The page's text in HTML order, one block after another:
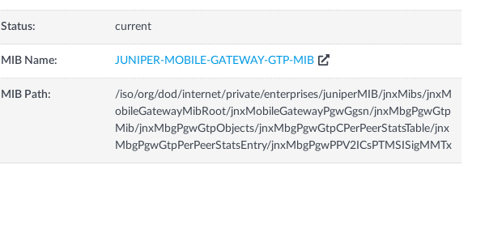
Status: current
MIB Name: JUNIPER-MOBILE-GATEWAY-GTP-MIB
MIB Path:
/iso/org/dod/internet/private/enterprises/juniperMIB/jnxMibs/jnxM
obileGatewayMibRoot/jnxMobileGatewayPgwGgsn/jnxMbgPgwGtp
Mib/jnxMbgPgwGtpObjects/jnxMbgPgwGtpCPerPeerStatsTable/jnx
MbgPgwGtpPerPeerStatsEntry/jnxMbgPgwPPV2ICsPTMSISigMMTx